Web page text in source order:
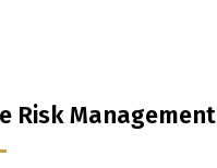
Risk Management